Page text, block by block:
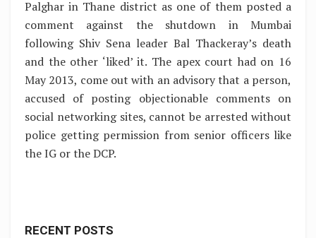
Palghar in Thane district as one of them posted a
comment against the shutdown in Mumbai
following Shiv Sena leader Bal Thackeray’s death
and the other ‘liked’ it. The apex court had on 16
May 2013, come out with an advisory that a person,
accused of posting objectionable comments on
social networking sites, cannot be arrested without
police getting permission from senior officers like
the IG or the DCP.
RECENT POSTS